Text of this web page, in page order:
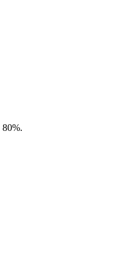
80%.